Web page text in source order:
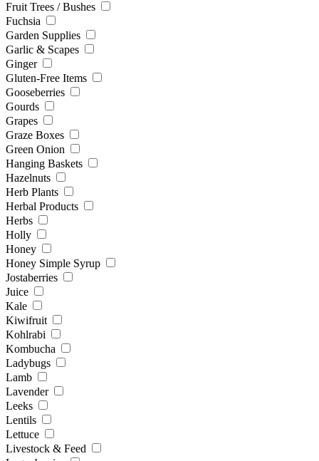
Fruit Trees / Bushes
Fuchsia
Garden Supplies
Garlic & Scapes
Ginger
Gluten-Free Items
Gooseberries
Gourds
Grapes
Graze Boxes
Green Onion
Hanging Baskets
Hazelnuts
Herb Plants
Herbal Products
Herbs
Holly
Honey
Honey Simple Syrup
Jostaberries
Juice
Kale
Kiwifruit
Kohlrabi
Kombucha
Ladybugs
Lamb
Lavender
Leeks
Lentils
Lettuce
Livestock & Feed